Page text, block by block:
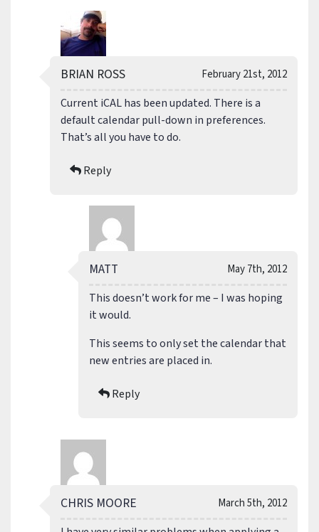
February 21st, 2012
BRIAN ROSS
Current iCAL has been updated. There is a
default calendar pull-down in preferences.
That’s all you have to do.
Reply
May 7th, 2012
MATT
This doesn’t work for me – I was hoping
it would.
This seems to only set the calendar that
new entries are placed in.
Reply
March 5th, 2012
CHRIS MOORE